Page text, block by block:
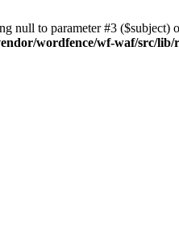
null to parameter #3
wordfence/wf-waf/src/lib/